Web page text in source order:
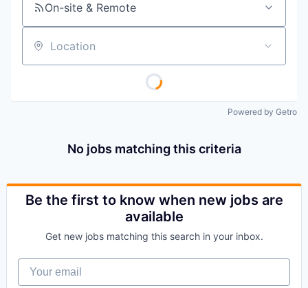
On-site & Remote
Location
Powered by Getro
No jobs matching this criteria
Be the first to know when new jobs are
available
Get new jobs matching this search in your inbox.
Your email